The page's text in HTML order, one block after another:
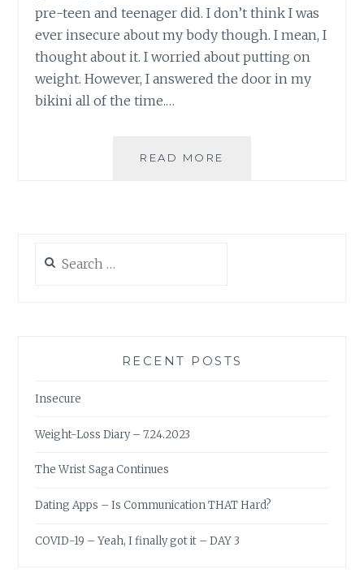
pre-teen and teenager did. I don’t think I was
ever insecure about my body though. I mean, I
thought about it. I worried about putting on
weight. However, I answered the door in my
bikini all of the time.…
READ MORE
for:
RECENT POSTS
Insecure
Weight-Loss Diary – 7.24.2023
The Wrist Saga Continues
Dating Apps – Is Communication THAT Hard?
COVID-19 – Yeah, I finally got it – DAY 3